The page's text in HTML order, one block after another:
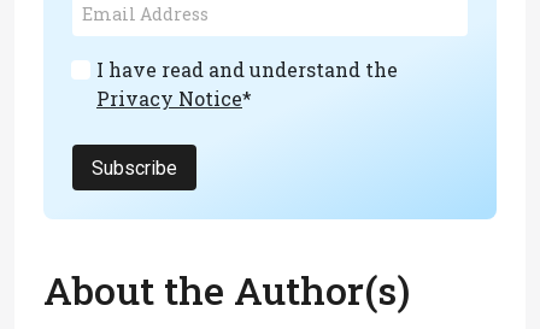
I have read and understand the
Privacy Notice*
Subscribe
About the Author(s)